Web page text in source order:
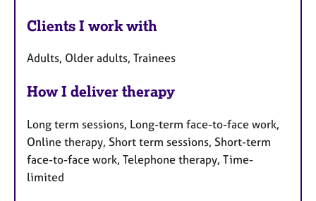
Clients I work with
Adults, Older adults, Trainees
How I deliver therapy
Long term sessions, Long-term face-to-face work,
Online therapy, Short term sessions, Short-term
face-to-face work, Telephone therapy, Time-
limited